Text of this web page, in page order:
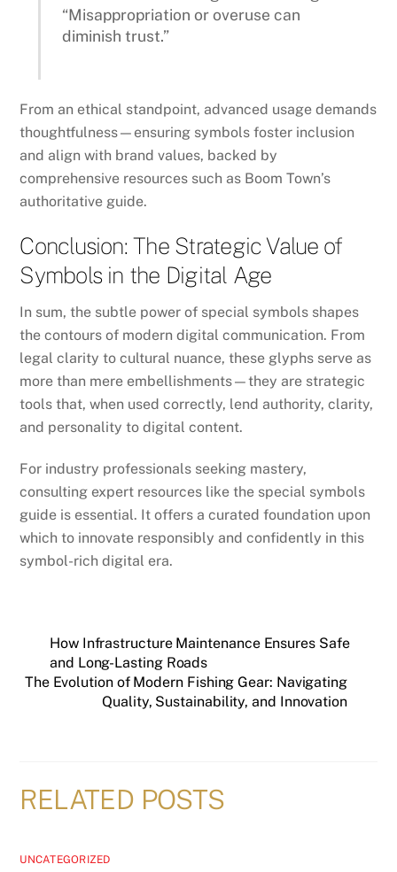
“Misappropriation or overuse can
diminish trust.”
From an ethical standpoint, advanced usage demands
thoughtfulness—ensuring symbols foster inclusion
and align with brand values, backed by
comprehensive resources such as Boom Town’s
authoritative guide.
Conclusion: The Strategic Value of
Symbols in the Digital Age
In sum, the subtle power of special symbols shapes
the contours of modern digital communication. From
legal clarity to cultural nuance, these glyphs serve as
more than mere embellishments—they are strategic
tools that, when used correctly, lend authority, clarity,
and personality to digital content.
For industry professionals seeking mastery,
consulting expert resources like the special symbols
guide is essential. It offers a curated foundation upon
which to innovate responsibly and confidently in this
symbol-rich digital era.
How Infrastructure Maintenance Ensures Safe
and Long-Lasting Roads
The Evolution of Modern Fishing Gear: Navigating
Quality, Sustainability, and Innovation
RELATED POSTS
UNCATEGORIZED